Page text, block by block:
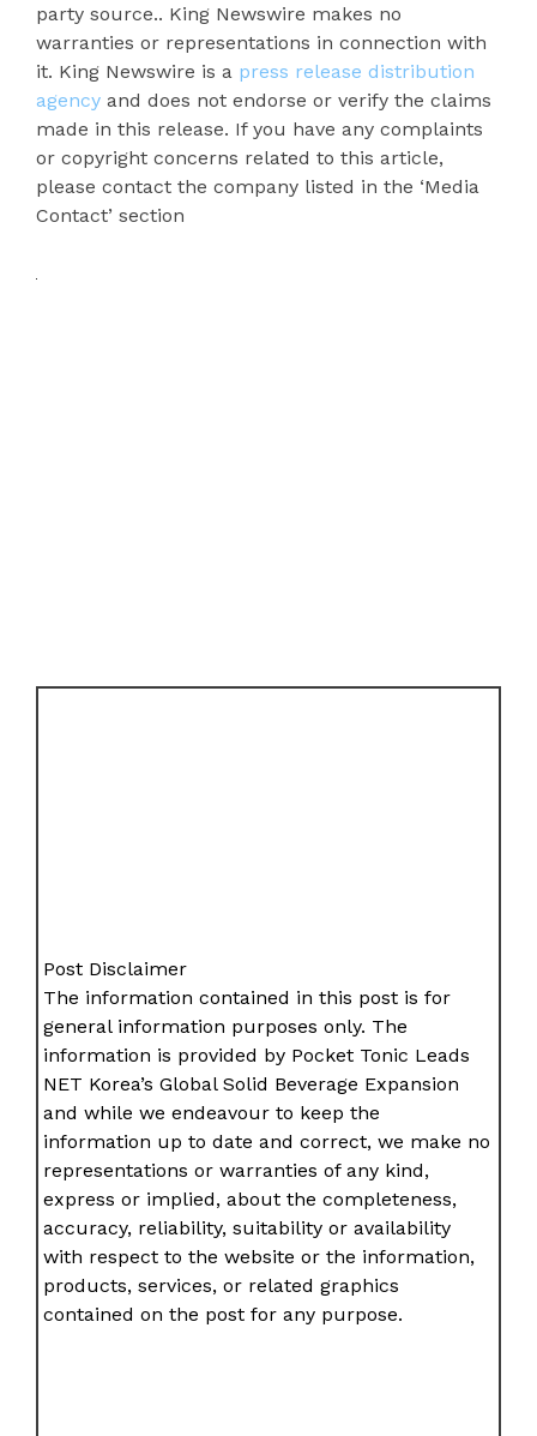
party source.. King Newswire makes no
warranties or representations in connection with
it. King Newswire is a press release distribution
agency and does not endorse or verify the claims
made in this release. If you have any complaints
or copyright concerns related to this article,
please contact the company listed in the ‘Media
Contact’ section
Post Disclaimer
The information contained in this post is for
general information purposes only. The
information is provided by Pocket Tonic Leads
NET Korea’s Global Solid Beverage Expansion
and while we endeavour to keep the
information up to date and correct, we make no
representations or warranties of any kind,
express or implied, about the completeness,
accuracy, reliability, suitability or availability
with respect to the website or the information,
products, services, or related graphics
contained on the post for any purpose.